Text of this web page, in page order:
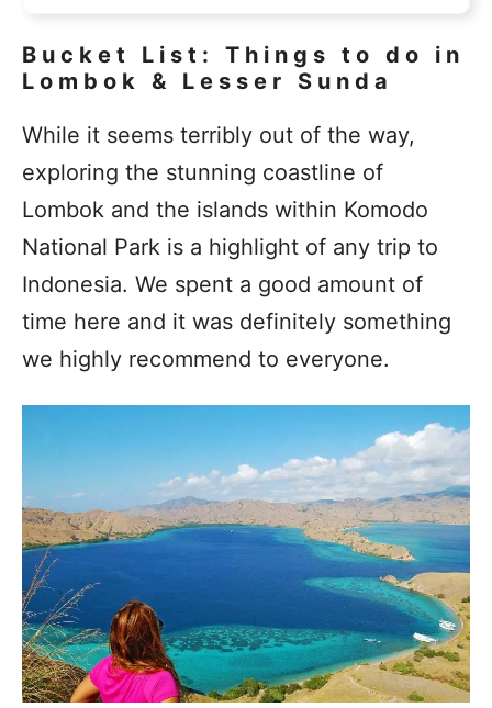
Bucket List: Things to do in
Lombok & Lesser Sunda
While it seems terribly out of the way,
exploring the stunning coastline of
Lombok and the islands within Komodo
National Park is a highlight of any trip to
Indonesia. We spent a good amount of
time here and it was definitely something
we highly recommend to everyone.